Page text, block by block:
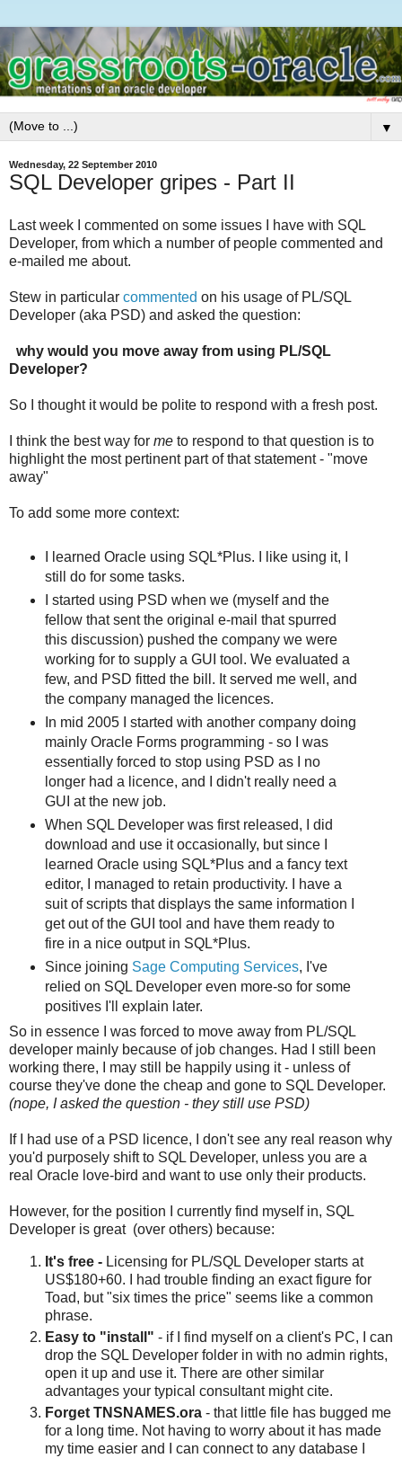
▼
Wednesday, 22 September 2010
SQL Developer gripes - Part II
Last week I commented on some issues I have with SQL
Developer, from which a number of people commented and
e-mailed me about.
Stew in particular commented on his usage of PL/SQL
Developer (aka PSD) and asked the question:
why would you move away from using PL/SQL
Developer?
So I thought it would be polite to respond with a fresh post.
I think the best way for me to respond to that question is to
highlight the most pertinent part of that statement - "move
away"
To add some more context:
I learned Oracle using SQL*Plus. I like using it, I
still do for some tasks.
I started using PSD when we (myself and the
fellow that sent the original e-mail that spurred
this discussion) pushed the company we were
working for to supply a GUI tool. We evaluated a
few, and PSD fitted the bill. It served me well, and
the company managed the licences.
In mid 2005 I started with another company doing
mainly Oracle Forms programming - so I was
essentially forced to stop using PSD as I no
longer had a licence, and I didn't really need a
GUI at the new job.
When SQL Developer was first released, I did
download and use it occasionally, but since I
learned Oracle using SQL*Plus and a fancy text
editor, I managed to retain productivity. I have a
suit of scripts that displays the same information I
get out of the GUI tool and have them ready to
fire in a nice output in SQL*Plus.
Since joining Sage Computing Services, I've
relied on SQL Developer even more-so for some
positives I'll explain later.
So in essence I was forced to move away from PL/SQL
developer mainly because of job changes. Had I still been
working there, I may still be happily using it - unless of
course they've done the cheap and gone to SQL Developer.
(nope, I asked the question - they still use PSD)
If I had use of a PSD licence, I don't see any real reason why
you'd purposely shift to SQL Developer, unless you are a
real Oracle love-bird and want to use only their products.
However, for the position I currently find myself in, SQL
Developer is great (over others) because:
It's free - Licensing for PL/SQL Developer starts at
US$180+60. I had trouble finding an exact figure for
Toad, but "six times the price" seems like a common
phrase.
Easy to "install" - if I find myself on a client's PC, I can
drop the SQL Developer folder in with no admin rights,
open it up and use it. There are other similar
advantages your typical consultant might cite.
Forget TNSNAMES.ora - that little file has bugged me
for a long time. Not having to worry about it has made
my time easier and I can connect to any database I